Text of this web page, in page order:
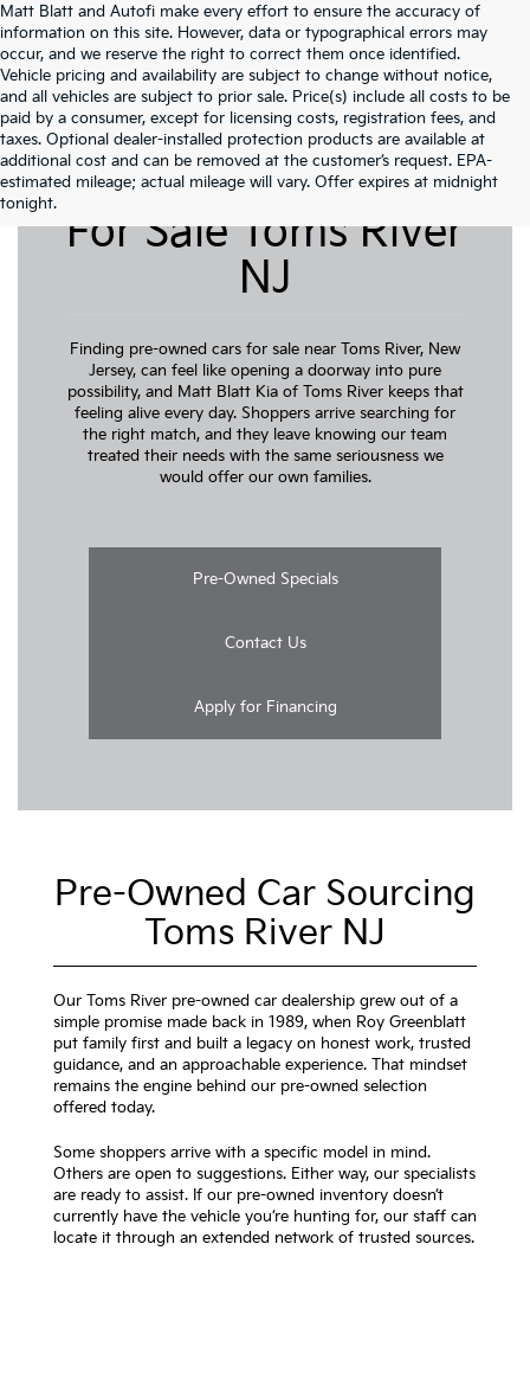
Matt Blatt and Autofi make every effort to ensure the accuracy of
information on this site. However, data or typographical errors may
occur, and we reserve the right to correct them once identified.
Vehicle pricing and availability are subject to change without notice,
and all vehicles are subject to prior sale. Price(s) include all costs to be
paid by a consumer, except for licensing costs, registration fees, and
taxes. Optional dealer-installed protection products are available at
additional cost and can be removed at the customer’s request. EPA-
estimated mileage; actual mileage will vary. Offer expires at midnight
tonight.
Pre-Owned Cars
For Sale Toms River
NJ
Finding pre-owned cars for sale near Toms River, New
Jersey, can feel like opening a doorway into pure
possibility, and Matt Blatt Kia of Toms River keeps that
feeling alive every day. Shoppers arrive searching for
the right match, and they leave knowing our team
treated their needs with the same seriousness we
would offer our own families.
Pre-Owned Specials
Contact Us
Apply for Financing
Pre-Owned Car Sourcing
Toms River NJ
Our Toms River pre-owned car dealership grew out of a
simple promise made back in 1989, when Roy Greenblatt
put family first and built a legacy on honest work, trusted
guidance, and an approachable experience. That mindset
remains the engine behind our pre-owned selection
offered today.
Some shoppers arrive with a specific model in mind.
Others are open to suggestions. Either way, our specialists
are ready to assist. If our pre-owned inventory doesn’t
currently have the vehicle you’re hunting for, our staff can
locate it through an extended network of trusted sources.